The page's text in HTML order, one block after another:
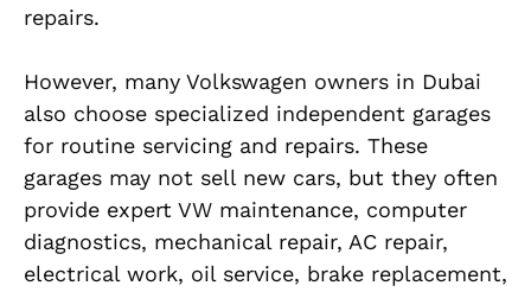
repairs.
However, many Volkswagen owners in Dubai
also choose specialized independent garages
for routine servicing and repairs. These
garages may not sell new cars, but they often
provide expert VW maintenance, computer
diagnostics, mechanical repair, AC repair,
electrical work, oil service, brake replacement,